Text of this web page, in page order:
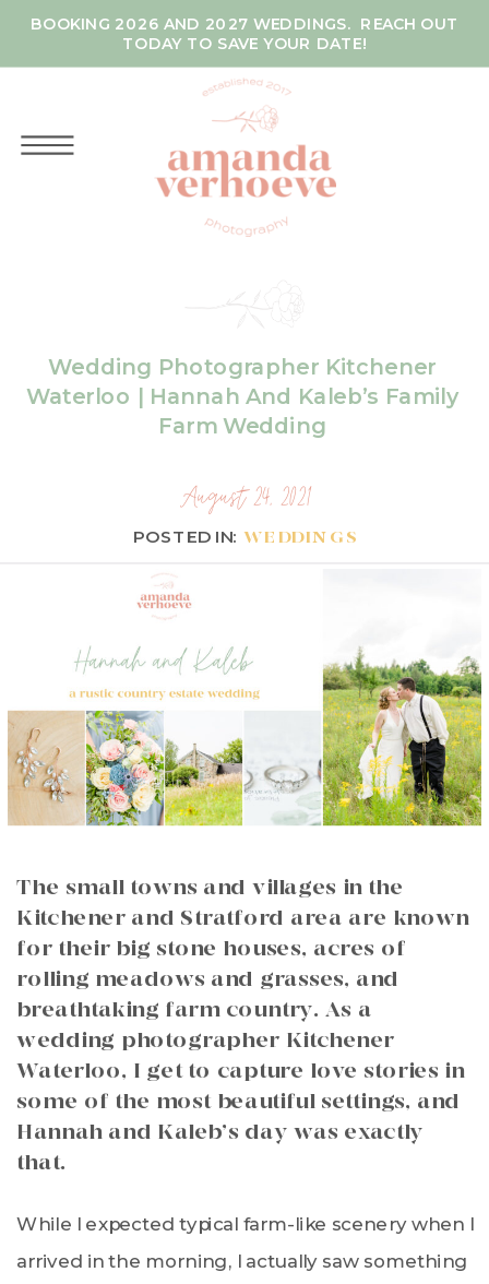
BOOKING 2026 AND 2027 WEDDINGS. REACH OUT
TODAY TO SAVE YOUR DATE!
Wedding Photographer Kitchener
Waterloo | Hannah And Kaleb’s Family
Farm Wedding
August 24, 2021
WEDDINGS
POSTED IN:
The small towns and villages in the
Kitchener and Stratford area are known
for their big stone houses, acres of
rolling meadows and grasses, and
breathtaking farm country. As a
wedding photographer Kitchener
Waterloo, I get to capture love stories in
some of the most beautiful settings, and
Hannah and Kaleb’s day was exactly
that.
While I expected typical farm-like scenery when I
arrived in the morning, I actually saw something